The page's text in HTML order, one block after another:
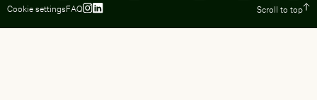
Cookie settingsFAQ Scroll to top